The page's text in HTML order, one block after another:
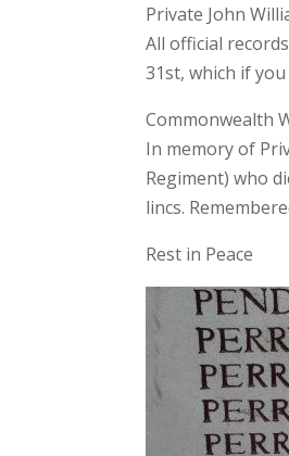
Private John
All official
31st, which if
Commonwealth
In memory of
Regiment) who
lincs.
Rest in Peace